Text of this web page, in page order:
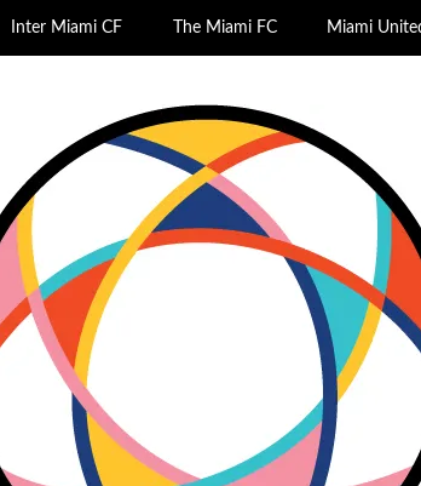
Inter Miami CF The Miami FC Miami